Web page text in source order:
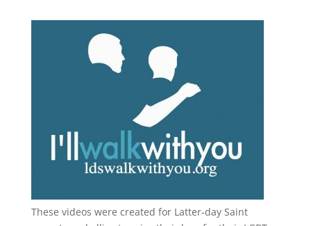
These videos were created for Latter-day Saint